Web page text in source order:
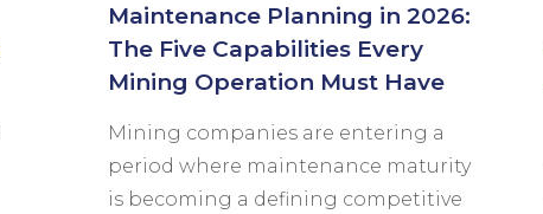
Maintenance Planning in 2026:
The Five Capabilities Every
Mining Operation Must Have
Mining companies are entering a
period where maintenance maturity
is becoming a defining competitive